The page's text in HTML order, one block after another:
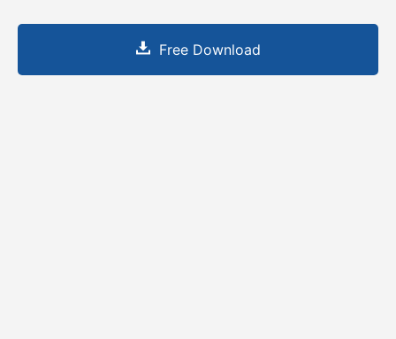
Free Download